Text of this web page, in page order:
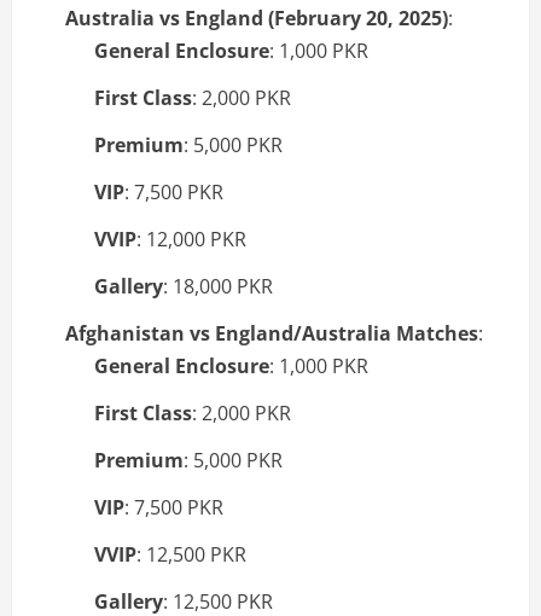
Australia vs England (February 20, 2025):
General Enclosure: 1,000 PKR
First Class: 2,000 PKR
Premium: 5,000 PKR
VIP: 7,500 PKR
VVIP: 12,000 PKR
Gallery: 18,000 PKR
Afghanistan vs England/Australia Matches:
General Enclosure: 1,000 PKR
First Class: 2,000 PKR
Premium: 5,000 PKR
VIP: 7,500 PKR
VVIP: 12,500 PKR
Gallery: 12,500 PKR